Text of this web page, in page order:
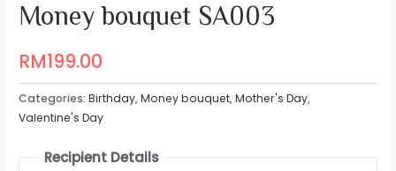
Money bouquet SA003
RM199.00
Categories:Birthday,Money bouquet,Mother's Day,
Valentine's Day
Recipient Details